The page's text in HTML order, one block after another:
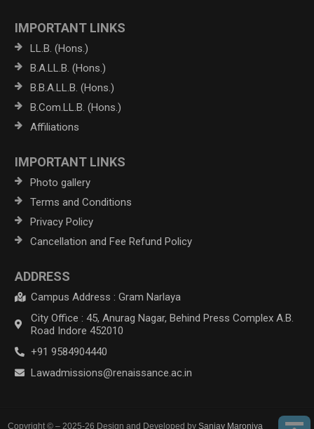
IMPORTANT LINKS
LL.B. (Hons.)
B.A.LL.B. (Hons.)
B.B.A.LL.B. (Hons.)
B.Com.LL.B. (Hons.)
Affiliations
IMPORTANT LINKS
Photo gallery
Terms and Conditions
Privacy Policy
Cancellation and Fee Refund Policy
ADDRESS
Campus Address : Gram Narlaya
City Office : 45, Anurag Nagar, Behind Press Complex A.B.
Road Indore 452010
+91 9584904440
Lawadmissions@renaissance.ac.in
Copyright © – 2025-26 Design and Developed bySanjay Maroniya